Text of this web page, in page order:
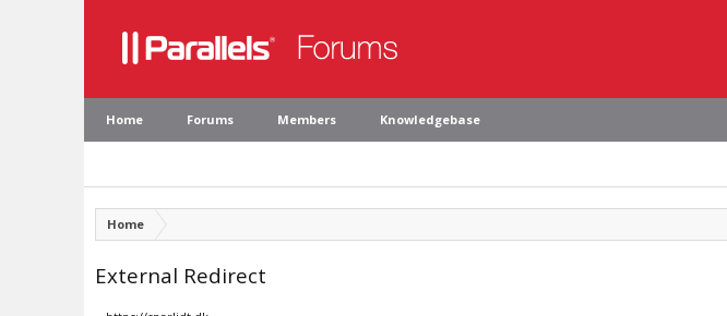
Home Forums Members Knowledgebase
Home
External Redirect